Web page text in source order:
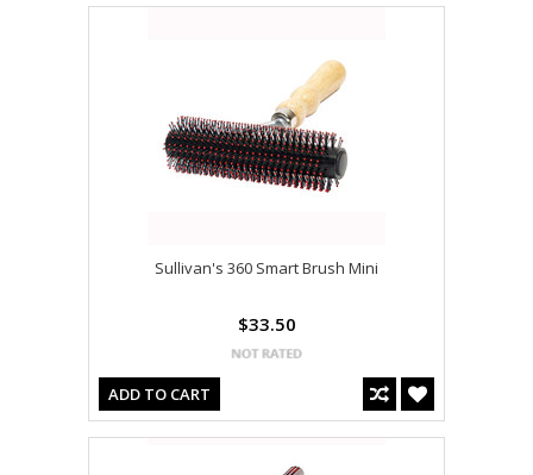
Sullivan's 360 Smart Brush Mini
$33.50
ADD TO CART